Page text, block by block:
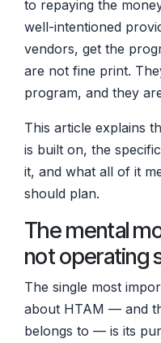
to repaying the
well-intentioned
vendors, get the
are not fine print.
program, and they
This article explains
is built on, the
it, and what all of it
should plan.
The mental
not operating
The single most
about HTAM — and
belongs to — is its